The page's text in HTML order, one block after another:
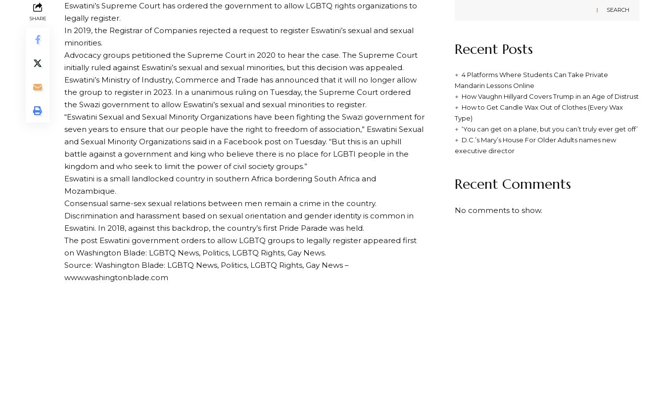
SHARE
Eswatini’s Supreme Court has ordered the government to allow LGBTQ rights organizations to
legally register.
In 2019, the Registrar of Companies rejected a request to register Eswatini’s sexual and sexual
minorities.
Advocacy groups petitioned the Supreme Court in 2020 to hear the case. The Supreme Court
initially ruled against Eswatini’s sexual and sexual minorities, but this decision was appealed.
Eswatini’s Ministry of Industry, Commerce and Trade has announced that it will no longer allow
the group to register in 2023. In a unanimous ruling on Tuesday, the Supreme Court ordered
the Swazi government to allow Eswatini’s sexual and sexual minorities to register.
“Eswatini Sexual and Sexual Minority Organizations have been fighting the Swazi government for
seven years to ensure that our people have the right to freedom of association,” Eswatini Sexual
and Sexual Minority Organizations said in a Facebook post on Tuesday. “But this is an uphill
battle against a government and king who believe there is no place for LGBTI people in the
kingdom and who seek to limit the power of civil society groups.”
Eswatini is a small landlocked country in southern Africa bordering South Africa and
Mozambique.
Consensual same-sex sexual relations between men remain a crime in the country.
Discrimination and harassment based on sexual orientation and gender identity is common in
Eswatini. In 2018, against this backdrop, the country’s first Pride Parade was held.
The post Eswatini government orders to allow LGBTQ groups to legally register appeared first
on Washington Blade: LGBTQ News, Politics, LGBTQ Rights, Gay News.
Source: Washington Blade: LGBTQ News, Politics, LGBTQ Rights, Gay News –
www.washingtonblade.com
SEARCH
Recent Posts
4 Platforms Where Students Can Take Private
Mandarin Lessons Online
How Vaughn Hillyard Covers Trump in an Age of Distrust
How to Get Candle Wax Out of Clothes (Every Wax
Type)
‘You can get on a plane, but you can’t truly ever get off’
D.C.’s Mary’s House For Older Adults names new
executive director
Recent Comments
No comments to show.